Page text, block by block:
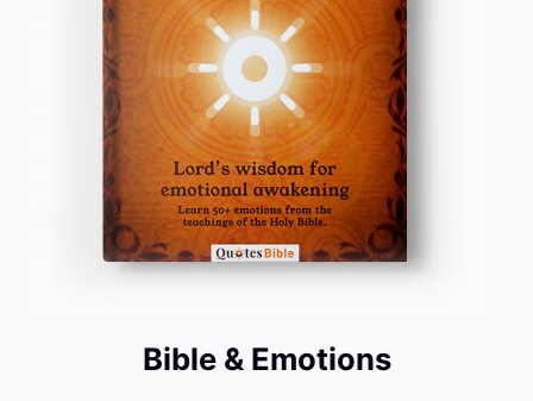
Bible & Emotions